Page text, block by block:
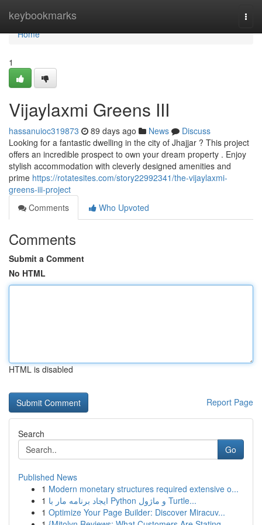
keybookmarks
Home
Home
1
Vijaylaxmi Greens III
hassanuioc319873 89 days ago News
Discuss
Looking for a fantastic dwelling in the city of Jhajjar ? This project
offers an incredible prospect to own your dream property . Enjoy
stylish accommodation with cleverly designed amenities and
prime https://rotatesites.com/story22992341/the-vijaylaxmi-
greens-iii-project
Comments
Who Upvoted
Comments
Submit a Comment
No HTML
HTML is disabled
Report Page
Search
Go
Published News
1 Modern monetary structures required extensive o...
1
ایجاد برنامه مار با Python و ماژول Turtle...
1 Optimize Your Page Builder: Discover Miracuv...